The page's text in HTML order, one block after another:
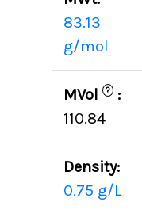
83.13
g/mol
MVol ? :
110.84
Density:
0.75 g/L